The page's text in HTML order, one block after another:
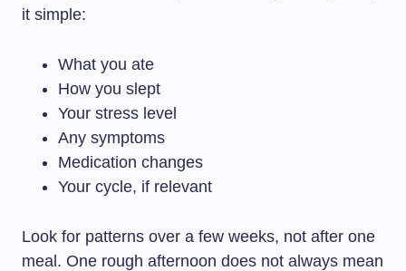
it simple:
What you ate
How you slept
Your stress level
Any symptoms
Medication changes
Your cycle, if relevant
Look for patterns over a few weeks, not after one
meal. One rough afternoon does not always mean